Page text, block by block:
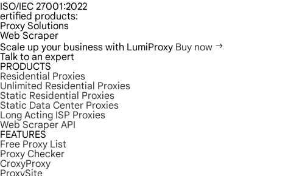
ISO/IEC 27001:2022
ertified products:
Proxy Solutions
Web Scraper
Scale up your business with LumiProxy Buy now
Talk to an expert
PRODUCTS
Residential Proxies
Unlimited Residential Proxies
Static Residential Proxies
Static Data Center Proxies
Long Acting ISP Proxies
Web Scraper API
FEATURES
Free Proxy List
Proxy Checker
CroxyProxy
ProxySite